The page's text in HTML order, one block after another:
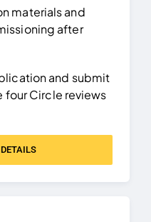
materials and
after
and submit
four Circle reviews